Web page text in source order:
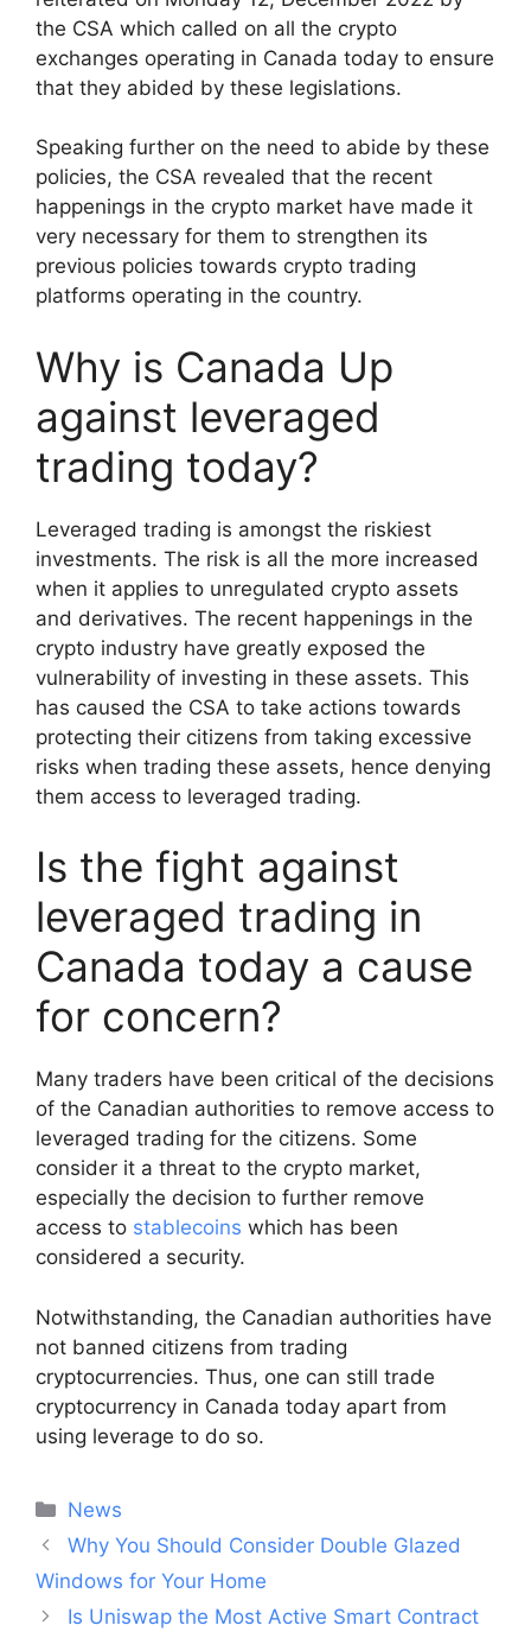
the CSA which called on all the crypto
exchanges operating in Canada today to ensure
that they abided by these legislations.
Speaking further on the need to abide by these
policies, the CSA revealed that the recent
happenings in the crypto market have made it
very necessary for them to strengthen its
previous policies towards crypto trading
platforms operating in the country.
Why is Canada Up
against leveraged
trading today?
Leveraged trading is amongst the riskiest
investments. The risk is all the more increased
when it applies to unregulated crypto assets
and derivatives. The recent happenings in the
crypto industry have greatly exposed the
vulnerability of investing in these assets. This
has caused the CSA to take actions towards
protecting their citizens from taking excessive
risks when trading these assets, hence denying
them access to leveraged trading.
Is the fight against
leveraged trading in
Canada today a cause
for concern?
Many traders have been critical of the decisions
of the Canadian authorities to remove access to
leveraged trading for the citizens. Some
consider it a threat to the crypto market,
especially the decision to further remove
access to stablecoins which has been
considered a security.
Notwithstanding, the Canadian authorities have
not banned citizens from trading
cryptocurrencies. Thus, one can still trade
cryptocurrency in Canada today apart from
using leverage to do so.
Categories
News
Post
navigation
Why You Should Consider Double Glazed
Windows for Your Home
Is Uniswap the Most Active Smart Contract